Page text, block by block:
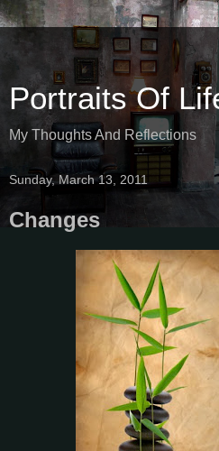
Portraits Of
My Thoughts And Reflections
Sunday, March 13, 2011
Changes